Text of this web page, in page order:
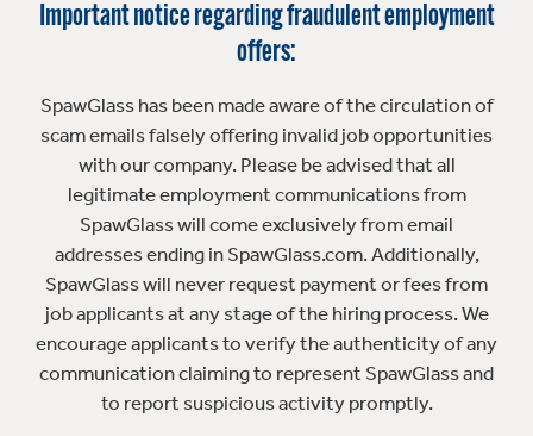
Important notice regarding fraudulent employment
offers:
SpawGlass has been made aware of the circulation of
scam emails falsely offering invalid job opportunities
with our company. Please be advised that all
legitimate employment communications from
SpawGlass will come exclusively from email
addresses ending in SpawGlass.com. Additionally,
SpawGlass will never request payment or fees from
job applicants at any stage of the hiring process. We
encourage applicants to verify the authenticity of any
communication claiming to represent SpawGlass and
to report suspicious activity promptly.